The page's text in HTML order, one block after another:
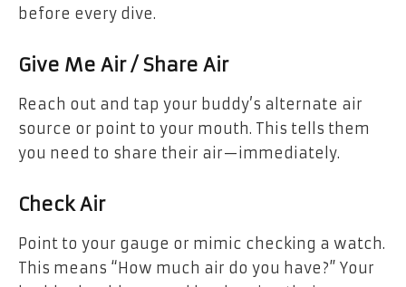
before every dive.
Give Me Air / Share Air
Reach out and tap your buddy’s alternate air
source or point to your mouth. This tells them
you need to share their air—immediately.
Check Air
Point to your gauge or mimic checking a watch.
This means “How much air do you have?” Your